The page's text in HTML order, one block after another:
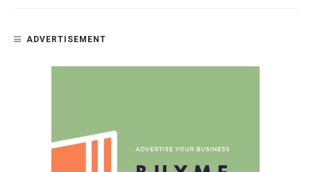
ADVERTISEMENT